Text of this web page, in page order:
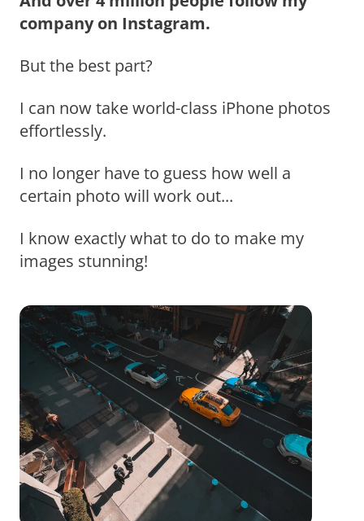
company on Instagram.
But the best part?
I can now take world-class iPhone photos
effortlessly.
I no longer have to guess how well a
certain photo will work out...
I know exactly what to do to make my
images stunning!